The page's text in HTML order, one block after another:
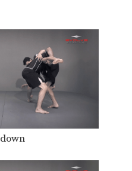
Bodylock
is a constant
position.…
underhook is a
to control…
Wrist Control
is a common